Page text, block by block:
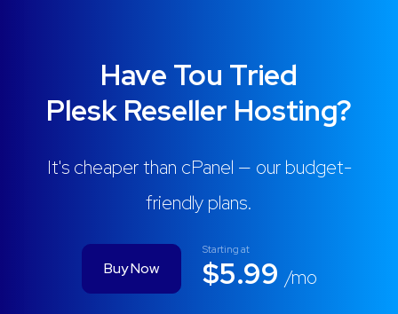
Have Tou Tried
Plesk Reseller Hosting?
It's cheaper than cPanel — our budget-
friendly plans.
Buy Now
Starting at
$5.99 /mo